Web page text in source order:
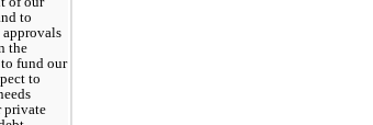
to
the
fund our
to
private